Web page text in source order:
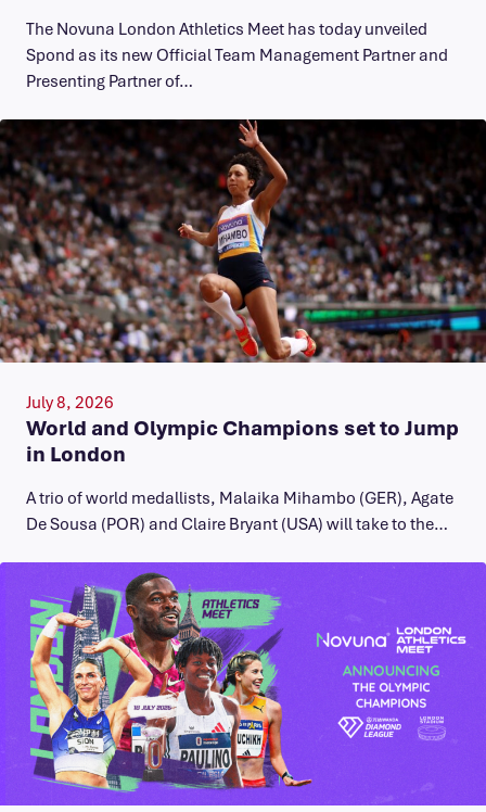
The Novuna London Athletics Meet has today unveiled
Spond as its new Official Team Management Partner and
Presenting Partner of…
July 8, 2026
World and Olympic Champions set to Jump
in London
A trio of world medallists, Malaika Mihambo (GER), Agate
De Sousa (POR) and Claire Bryant (USA) will take to the…